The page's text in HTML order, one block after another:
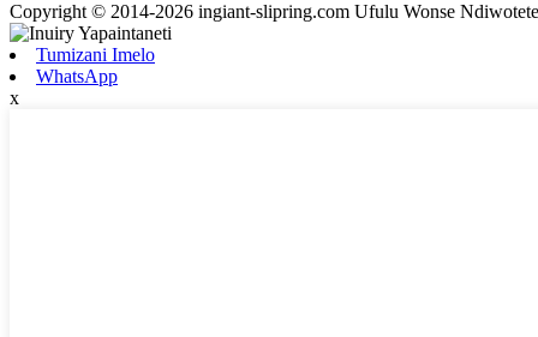
Copyright © 2014-2026 ingiant-slipring.com Ufulu Wonse
Tumizani Imelo
WhatsApp
x